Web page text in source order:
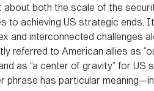
about both the scale of the
to achieving US strategic ends.
and interconnected challenges
referred to American allies as
as “a center of gravity” for US
phrase has particular